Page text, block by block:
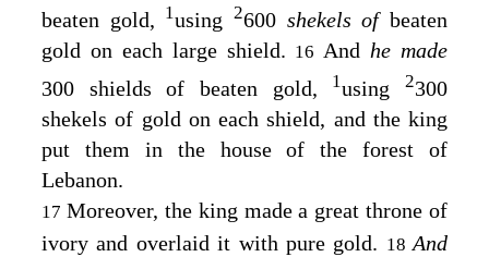
beaten gold, 1using2600 shekels ofbeaten
gold on each large shield. 16 And he made
300 shields of beaten gold,
1using2300
shekels of gold on each shield, and the king
put them in the house of the forest of
Lebanon.
17 Moreover, the king made a great throne of
ivory and overlaid it with pure gold. 18And